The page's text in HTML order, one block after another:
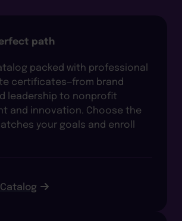
path
packed with professional
certificates—from brand
leadership to nonprofit
and innovation. Choose the
your goals and enroll